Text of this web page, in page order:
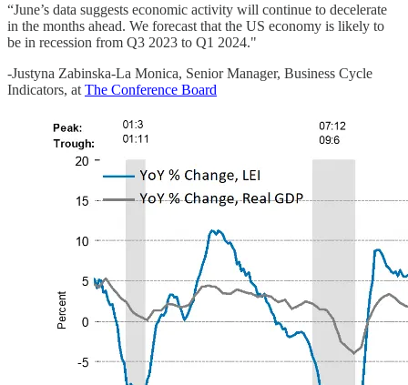
“June’s data suggests economic activity will continue to decelerate
in the months ahead. We forecast that the US economy is likely to
be in recession from Q3 2023 to Q1 2024."
-Justyna Zabinska-La Monica, Senior Manager, Business Cycle
Indicators, at The Conference Board